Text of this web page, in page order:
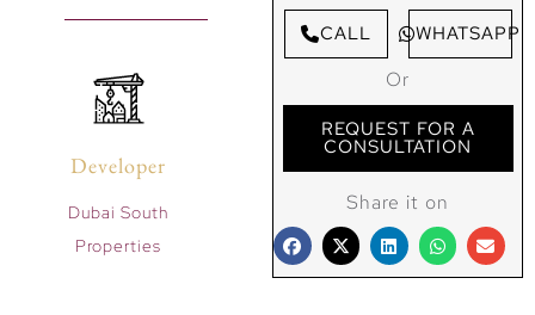
Developer
Dubai South
Properties
CALL WHATSAPP
Or
REQUEST FOR A
CONSULTATION
Share it on